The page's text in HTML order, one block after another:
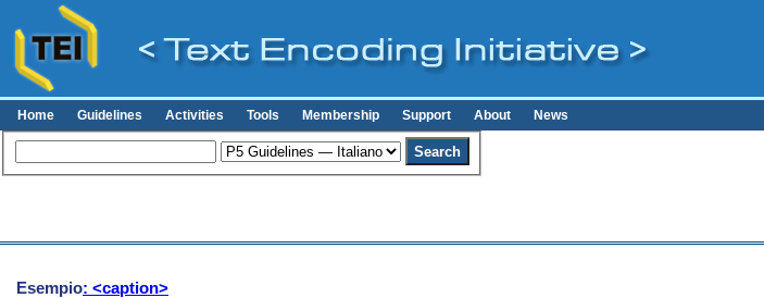
Home Guidelines Activities Tools Membership Support About News
Esempio: <caption>